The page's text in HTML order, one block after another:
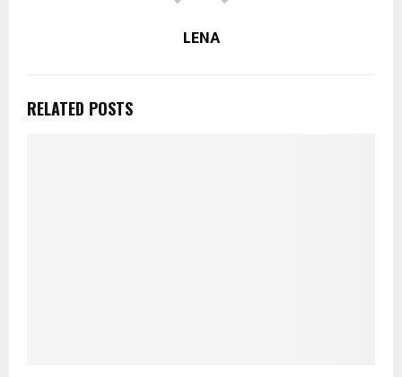
LENA
RELATED POSTS